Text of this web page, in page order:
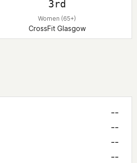
3rd
Women (65+)
CrossFit Glasgow
--
--
--
--